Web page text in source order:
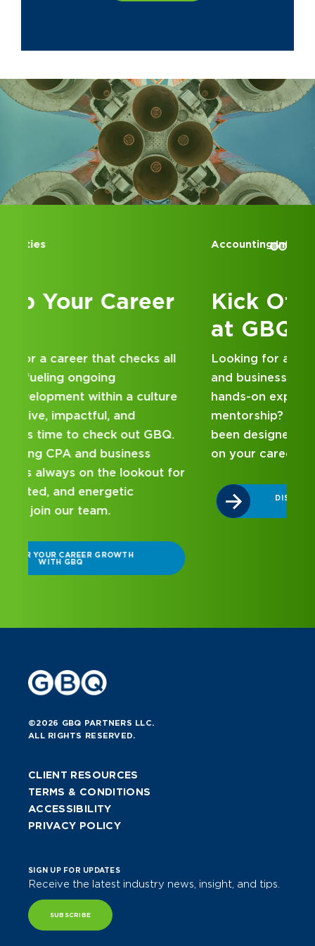
Accounting Internships
Kick Off Your Career
Looking for an internship at a Top 100 CPA
and business consulting firm that delivers
hands-on experience and attentive
mentorship? Our internship program has
been designed with you in mind. Get started
on your career journey with GBQ.
DISCOVER WHAT MAKES A GBQ
©2026 GBQ PARTNERS LLC.
ALL RIGHTS RESERVED.
CLIENT RESOURCES
TERMS & CONDITIONS
ACCESSIBILITY
PRIVACY POLICY
SIGN UP FOR UPDATES
Receive the latest industry news, insight, and tips.
SUBSCRIBE